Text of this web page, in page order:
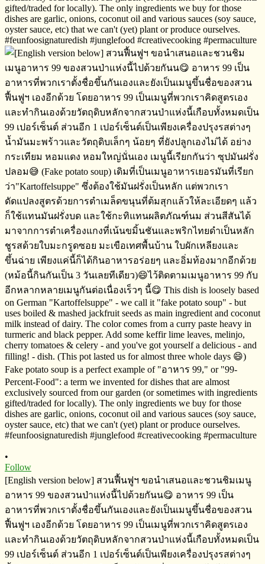
•
Follow
[English version below] สวนฟื้นฟูฯ​ ขอนำเสนอและชวนชิมเมนู
อาหาร​ 99 ของสวนป่าแห่งนี้ไปด้วยกันน😋 อาหาร​ 99​ ​เป็น
อาหารที่พวกเราตั้งชื่อขึ้นกันเองและยังเป็นเมนูขึ้นชื่อของสวน
ฟื้นฟูฯ​ เองอีกด้วย​ โดยอาหาร​ 99​ เป็นเมนูที่พวกเราคิดสูตร​เอง
และทำกินเองด้วยวัตถุดิบหลักจากสวนป่าแห่งนี้เกือบทั้งหมดเป็น​
99​ เปอร์เซ็นต์​ ส่วนอีก​ 1 เปอร์เซ็นต์​เป็นเพียงเครื่องปรุงรสต่างๆ​